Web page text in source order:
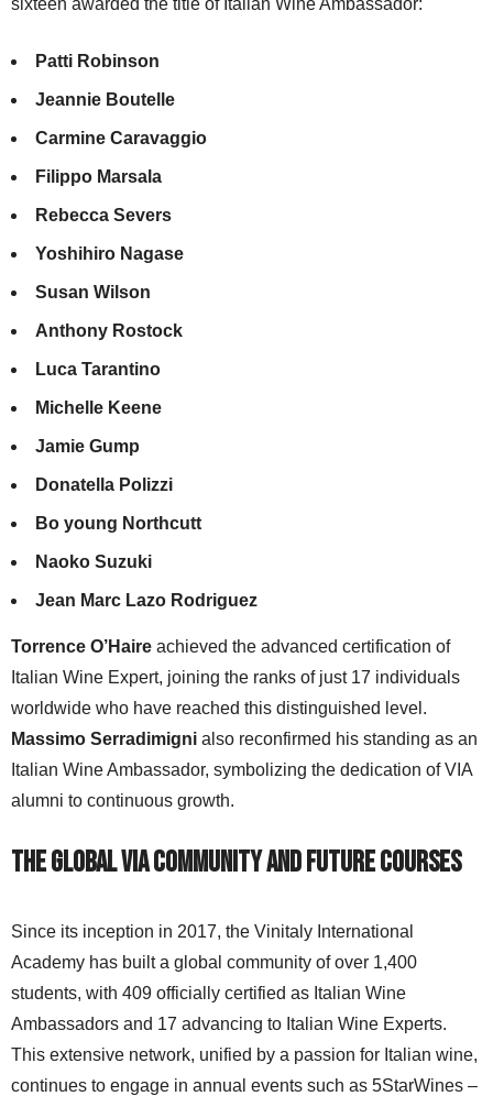
Patti Robinson
Jeannie Boutelle
Carmine Caravaggio
Filippo Marsala
Rebecca Severs
Yoshihiro Nagase
Susan Wilson
Anthony Rostock
Luca Tarantino
Michelle Keene
Jamie Gump
Donatella Polizzi
Bo young Northcutt
Naoko Suzuki
Jean Marc Lazo Rodriguez
Torrence O’Haire achieved the advanced certification of
Italian Wine Expert, joining the ranks of just 17 individuals
worldwide who have reached this distinguished level.
Massimo Serradimigni also reconfirmed his standing as an
Italian Wine Ambassador, symbolizing the dedication of VIA
alumni to continuous growth.
The Global VIA Community and Future Courses
Since its inception in 2017, the Vinitaly International
Academy has built a global community of over 1,400
students, with 409 officially certified as Italian Wine
Ambassadors and 17 advancing to Italian Wine Experts.
This extensive network, unified by a passion for Italian wine,
continues to engage in annual events such as 5StarWines –